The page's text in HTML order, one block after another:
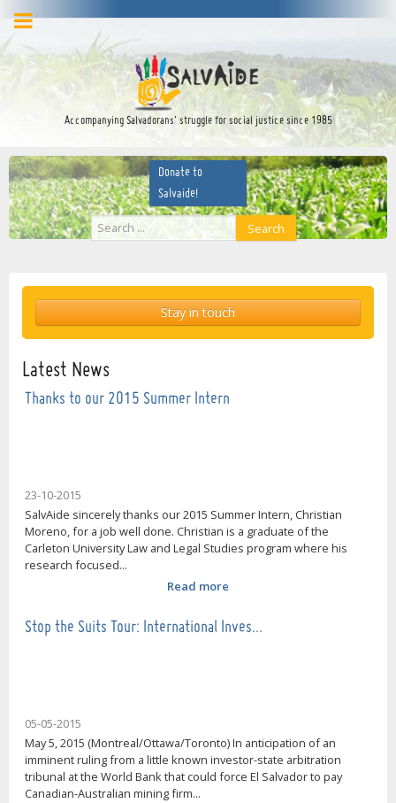
Accompanying Salvadorans’ struggle for social justice since 1985
Donate to
Salvaide!
Search
Search
Stay in touch
Latest News
Thanks to our 2015 Summer Intern
23-10-2015
SalvAide sincerely thanks our 2015 Summer Intern, Christian
Moreno, for a job well done. Christian is a graduate of the
Carleton University Law and Legal Studies program where his
research focused...
Read more
Stop the Suits Tour: International Inves…
05-05-2015
May 5, 2015 (Montreal/Ottawa/Toronto) In anticipation of an
imminent ruling from a little known investor-state arbitration
tribunal at the World Bank that could force El Salvador to pay
Canadian-Australian mining firm...